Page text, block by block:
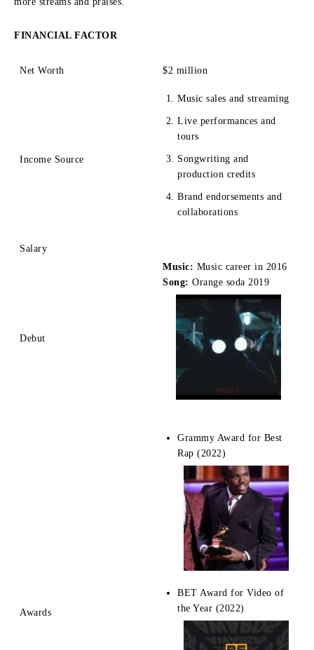
FINANCIAL FACTOR
Net Worth $2 mill ion
Income Source
Music sales and streaming
Live performances and
tours
Songwriting and
production credits
Brand endorsements and
collaborations
Salary
Debut
Music: Music career in 2016
Song: Orange soda 2019
Awards
Grammy Award for Best
Rap (2022)
BET Award for Video of
the Year (2022)